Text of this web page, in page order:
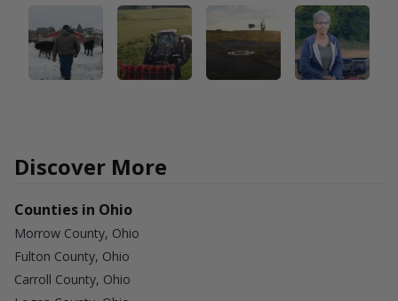
Discover More
Counties in Ohio
Morrow County, Ohio
Fulton County, Ohio
Carroll County, Ohio